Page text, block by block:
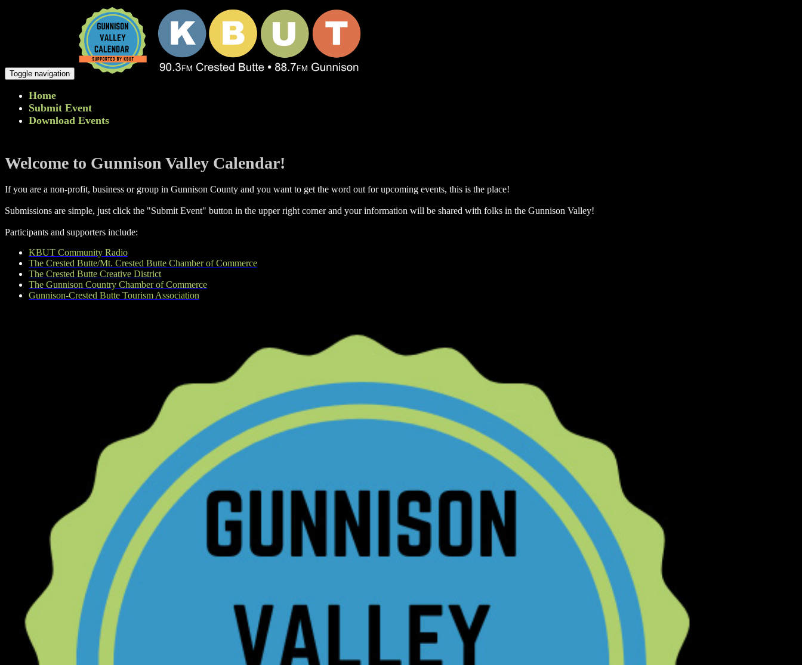
Toggle navigation
Home
Submit Event
Download Events
Welcome to Gunnison Valley Calendar!
If you are a non-profit, business or group in Gunnison County and you want to get the word out for upcoming events, this is the place!
Submissions are simple, just click the "Submit Event" button in the upper right corner and your information will be shared with folks in the Gunnison Valley! ​
Participants and supporters include:
KBUT Community Radio
The Crested Butte/Mt. Crested Butte Chamber of Commerce
The Crested Butte Creative District
The Gunnison Country Chamber of Commerce
Gunnison-Crested Butte Tourism Association